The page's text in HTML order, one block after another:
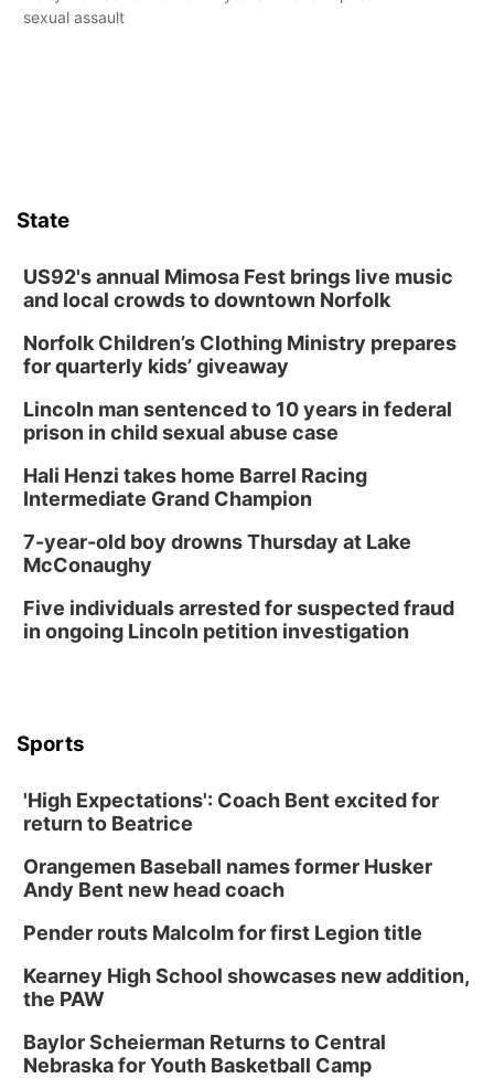
sexual assault
State
US92's annual Mimosa Fest brings live music
and local crowds to downtown Norfolk
Norfolk Children’s Clothing Ministry prepares
for quarterly kids’ giveaway
Lincoln man sentenced to 10 years in federal
prison in child sexual abuse case
Hali Henzi takes home Barrel Racing
Intermediate Grand Champion
7-year-old boy drowns Thursday at Lake
McConaughy
Five individuals arrested for suspected fraud
in ongoing Lincoln petition investigation
Sports
'High Expectations': Coach Bent excited for
return to Beatrice
Orangemen Baseball names former Husker
Andy Bent new head coach
Pender routs Malcolm for first Legion title
Kearney High School showcases new addition,
the PAW
Baylor Scheierman Returns to Central
Nebraska for Youth Basketball Camp